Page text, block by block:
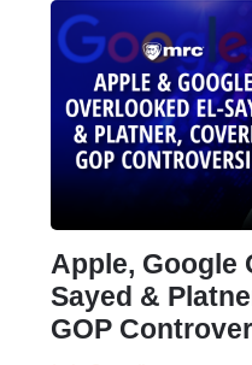
Apple, Google
Sayed &
GOP